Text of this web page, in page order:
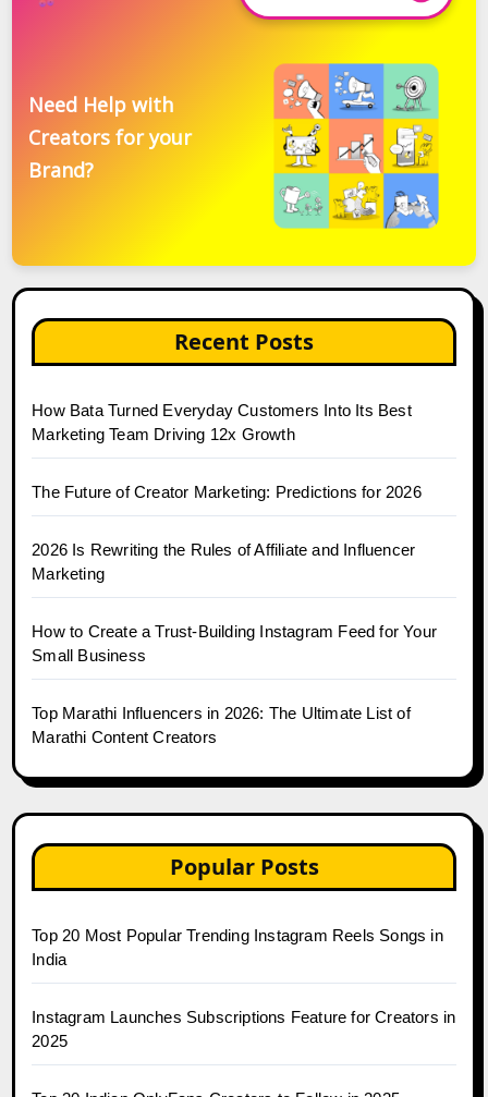
Need Help with
Creators for your
Brand?
Recent Posts
How Bata Turned Everyday Customers Into Its Best
Marketing Team Driving 12x Growth
The Future of Creator Marketing: Predictions for 2026
2026 Is Rewriting the Rules of Affiliate and Influencer
Marketing
How to Create a Trust-Building Instagram Feed for Your
Small Business
Top Marathi Influencers in 2026: The Ultimate List of
Marathi Content Creators
Popular Posts
Top 20 Most Popular Trending Instagram Reels Songs in
India
Instagram Launches Subscriptions Feature for Creators in
2025